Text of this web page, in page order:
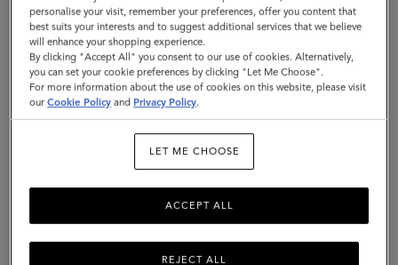
Mulberry
Tree
|
Linen
Polyester
GO TO UNITED STATES SITE
CONTINUE TO NEW
ZEALAND SITE
personalise your visit, remember your preferences, offer you content that
best suits your interests and to suggest additional services that we believe
will enhance your shopping experience.
By clicking "Accept All" you consent to our use of cookies. Alternatively,
you can set your cookie preferences by clicking "Let Me Choose".
For more information about the use of cookies on this website, please visit
ourCookie Policy and Privacy Policy.
LET ME CHOOSE
REJECT ALL
ACCEPT ALL